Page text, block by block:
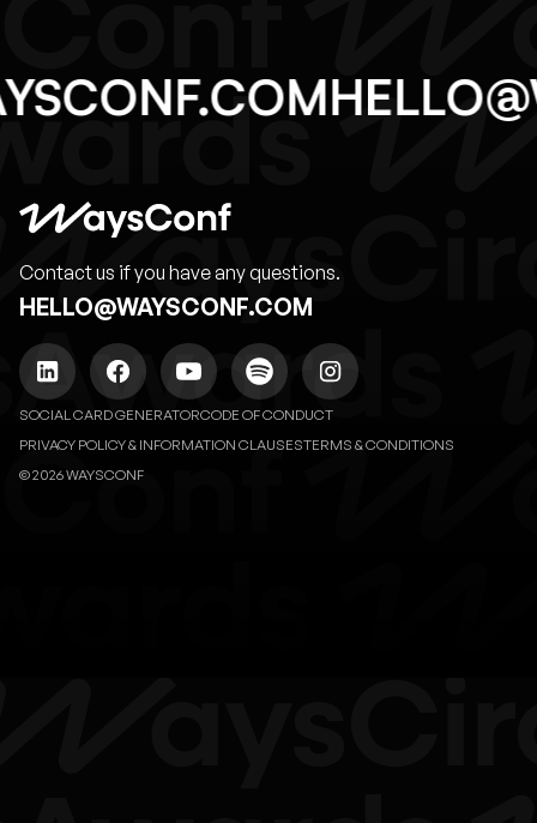
Contact us if you have any questions.
HELLO@WAYSCONF.COM
SOCIAL CARD GENERATORCODE OF CONDUCT
PRIVACY POLICY & INFORMATION CLAUSESTERMS & CONDITIONS
© 2026 WAYSCONF